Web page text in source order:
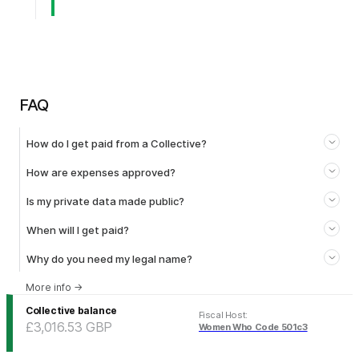
FAQ
How do I get paid from a Collective?
How are expenses approved?
Is my private data made public?
When will I get paid?
Why do you need my legal name?
More info →
Collective balance
£3,016.53 GBP
Fiscal Host:
Women Who Code 501c3